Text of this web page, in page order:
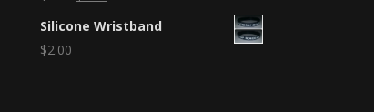
Silicone Wristband
$2.00